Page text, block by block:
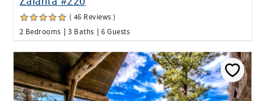
( 46 Reviews )
2 Bedrooms
3 Baths 6 Guests